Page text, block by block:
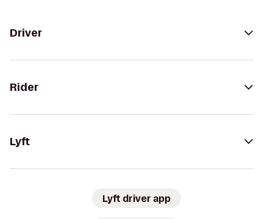
Driver
Rider
Lyft
Lyft driver app